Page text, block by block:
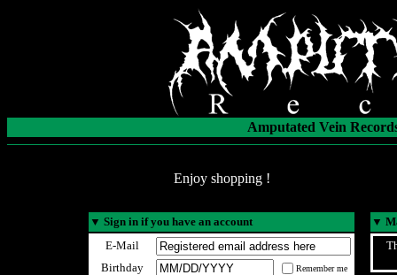
Amputated Vein
Enjoy shopping !
▼ Sign in if you have an account
E-Mail
Birthday
Remember me
▼